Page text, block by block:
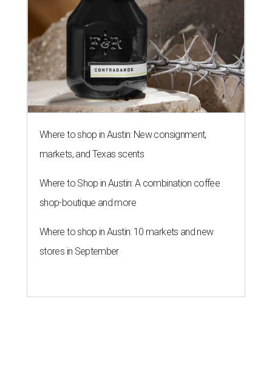
Where to shop in Austin: New consignment,
markets, and Texas scents
Where to Shop in Austin: A combination coffee
shop-boutique and more
Where to shop in Austin: 10 markets and new
stores in September